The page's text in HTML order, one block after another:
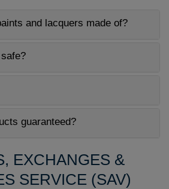
and lacquers made of?
guaranteed?
EXCHANGES &
SERVICE (SAV)